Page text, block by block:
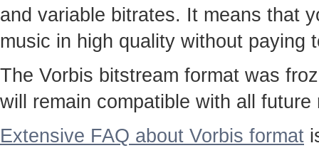
and variable bitrates. It means that
music in high quality without paying
The Vorbis bitstream format was
will remain compatible with all
Extensive FAQ about Vorbis format